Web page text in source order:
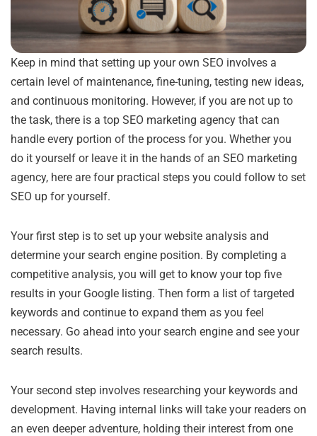
Keep in mind that setting up your own SEO involves a
certain level of maintenance, fine-tuning, testing new ideas,
and continuous monitoring. However, if you are not up to
the task, there is a top SEO marketing agency that can
handle every portion of the process for you. Whether you
do it yourself or leave it in the hands of an SEO marketing
agency, here are four practical steps you could follow to set
SEO up for yourself.
Your first step is to set up your website analysis and
determine your search engine position. By completing a
competitive analysis, you will get to know your top five
results in your Google listing. Then form a list of targeted
keywords and continue to expand them as you feel
necessary. Go ahead into your search engine and see your
search results.
Your second step involves researching your keywords and
development. Having internal links will take your readers on
an even deeper adventure, holding their interest from one